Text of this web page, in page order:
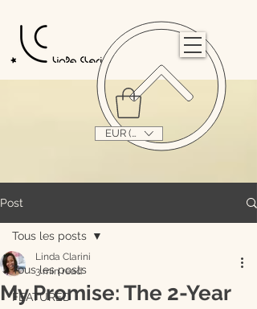
EUR (€)
Post
Tous les posts
FEATURED
Tous les posts
My Promise: The 2-Year
Linda Clarini
3 min read